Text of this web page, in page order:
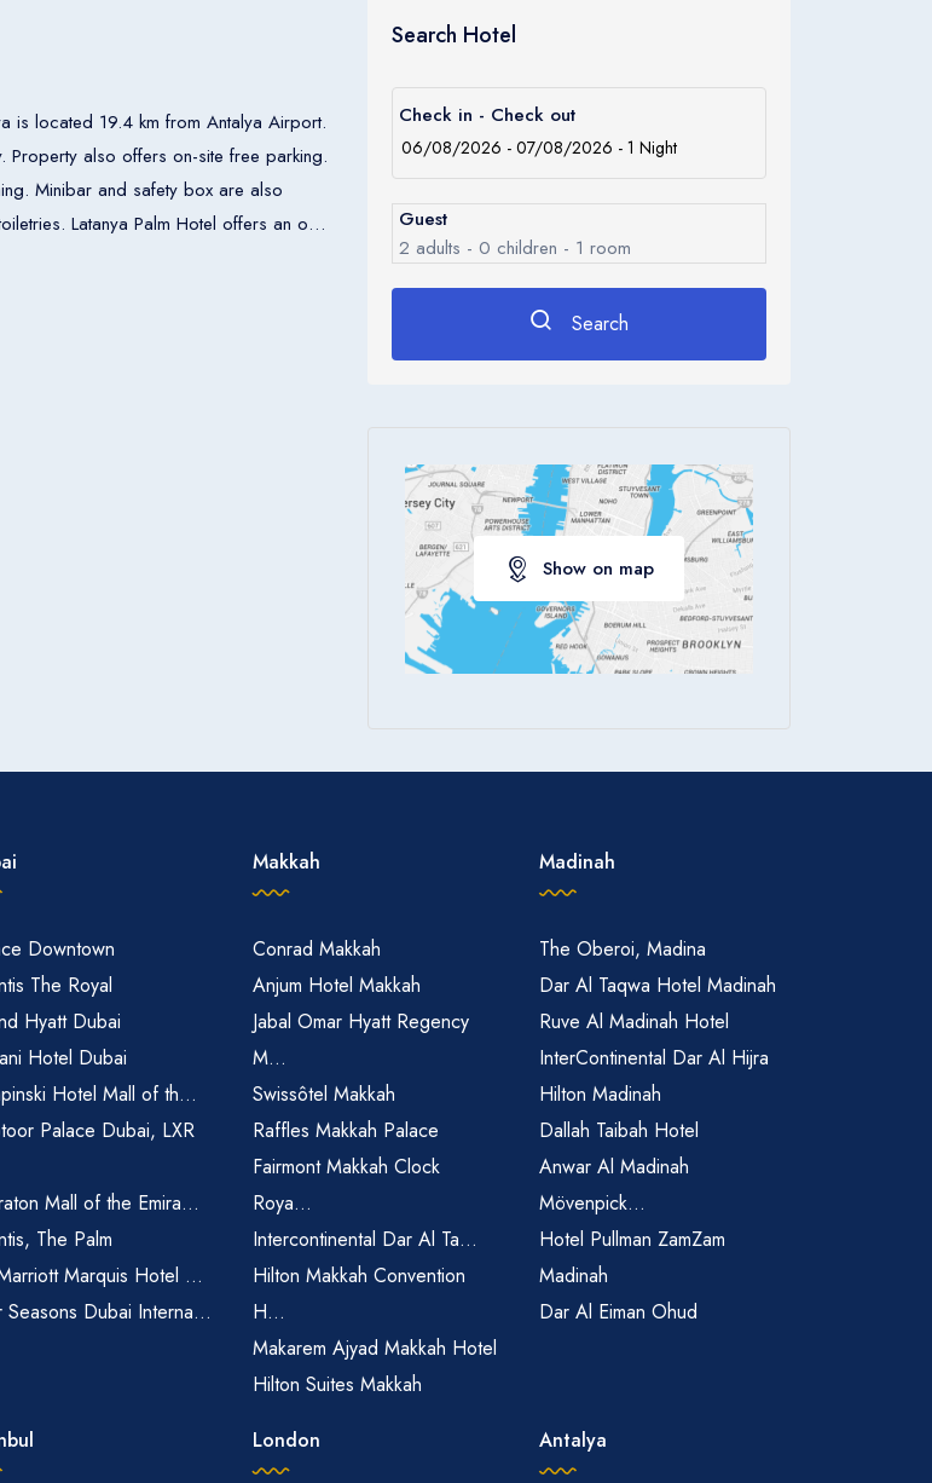
is located 19.4 km from Antalya Airport.
Property also offers on-site free parking.
Minibar and safety box are also
an on-
several restaurants within walking
Search Hotel
Check in - Check out
Guest
2 adults - 0 children - 1 room
Children
Ages 0 - 17
Search
Show on map
Downtown
The Royal
Hyatt Dubai
Hotel Dubai
Hotel Mall of th...
Palace Dubai, LXR
Mall of the Emira...
The Palm
Marquis Hotel ...
Seasons Dubai Interna...
Makkah
Conrad Makkah
Anjum Hotel Makkah
Jabal Omar Hyatt Regency
M...
Swissôtel Makkah
Raffles Makkah Palace
Fairmont Makkah Clock
Roya...
Intercontinental Dar Al Ta...
Hilton Makkah Convention
H...
Makarem Ajyad Makkah Hotel
Hilton Suites Makkah
Madinah
The Oberoi, Madina
Dar Al Taqwa Hotel Madinah
Ruve Al Madinah Hotel
InterContinental Dar Al Hijra
Hilton Madinah
Dallah Taibah Hotel
Anwar Al Madinah
Mövenpick...
Hotel Pullman ZamZam
Madinah
Dar Al Eiman Ohud
London Antalya